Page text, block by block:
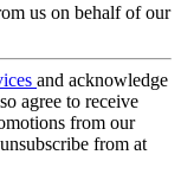
us on behalf of our
and acknowledge
agree to receive
from our
from at